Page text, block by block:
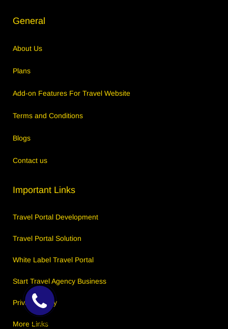
General
About Us
Plans
Add-on Features For Travel Website
Terms and Conditions
Blogs
Contact us
Important Links
Travel Portal Development
Travel Portal Solution
White Label Travel Portal
Start Travel Agency Business
Privacy Policy
More Links
Callback